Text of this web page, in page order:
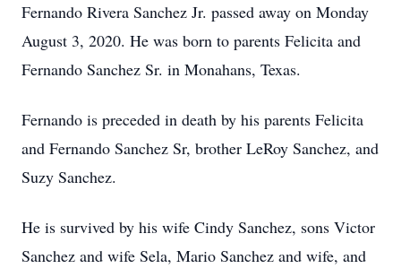
Fernando Rivera Sanchez Jr. passed away on Monday
August 3, 2020. He was born to parents Felicita and
Fernando Sanchez Sr. in Monahans, Texas.
Fernando is preceded in death by his parents Felicita
and Fernando Sanchez Sr, brother LeRoy Sanchez, and
Suzy Sanchez.
He is survived by his wife Cindy Sanchez, sons Victor
Sanchez and wife Sela, Mario Sanchez and wife, and